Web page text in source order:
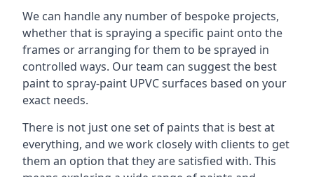
We can handle any number of bespoke projects,
whether that is spraying a specific paint onto the
frames or arranging for them to be sprayed in
controlled ways. Our team can suggest the best
paint to spray-paint UPVC surfaces based on your
exact needs.
There is not just one set of paints that is best at
everything, and we work closely with clients to get
them an option that they are satisfied with. This